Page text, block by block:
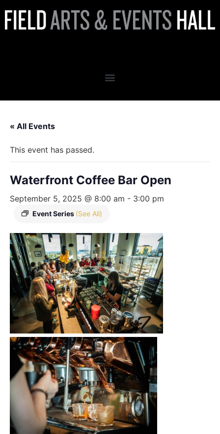
« All Events
This event has passed.
Waterfront Coffee Bar Open
September 5, 2025 @ 8:00 am - 3:00 pm
Event Series (See All)